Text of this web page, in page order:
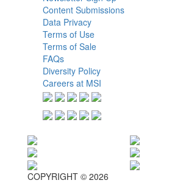
Content Submissions
Data Privacy
Terms of Use
Terms of Sale
FAQs
Diversity Policy
Careers at MSI
COPYRIGHT © 2026